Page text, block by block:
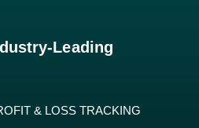
Leading
& LOSS TRACKING